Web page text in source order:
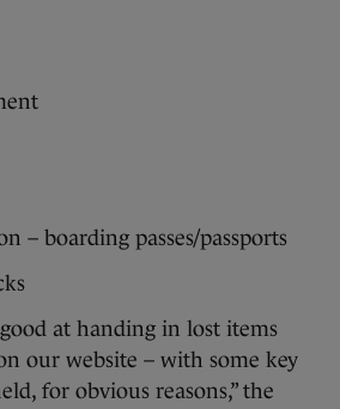
boarding passes/passports
at handing in lost items
our website – with some key
for obvious reasons,” the